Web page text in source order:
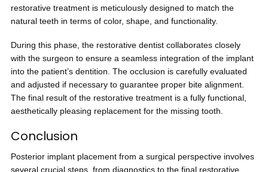
restorative treatment is meticulously designed to match the
natural teeth in terms of color, shape, and functionality.
During this phase, the restorative dentist collaborates closely
with the surgeon to ensure a seamless integration of the implant
into the patient’s dentition. The occlusion is carefully evaluated
and adjusted if necessary to guarantee proper bite alignment.
The final result of the restorative treatment is a fully functional,
aesthetically pleasing replacement for the missing tooth.
Conclusion
Posterior implant placement from a surgical perspective involves
several crucial steps, from diagnostics to the final restorative